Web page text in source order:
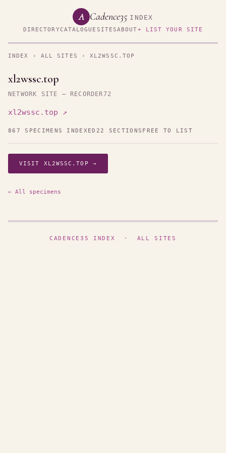
A Cadence35 INDEX
DIRECTORYCATALOGUE SITESABOUT+ LIST YOUR SITE
INDEX › ALL SITES › XL2WSSC.TOP
xl2wssc.top
NETWORK SITE — RECORDER72
xl2wssc.top ↗
867 SPECIMENS INDEXED 22 SECTIONS FREE TO LIST
VISIT XL2WSSC.TOP →
← All specimens
CADENCE35 INDEX · ALL SITES